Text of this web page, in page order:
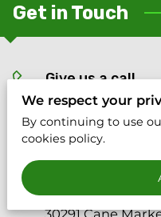
Get in Touch
Give us a call
(225) 266-8869
30291 Cane
We respect your
By continuing to use
cookies policy.